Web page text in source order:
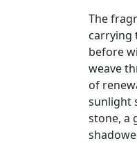
The
carrying
before
weave
of
sunlight
stone, a